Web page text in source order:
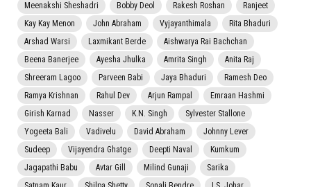
Meenakshi Sheshadri
Bobby Deol Rakesh Roshan
Ranjeet
Kay Kay Menon
John Abraham Vyjayanthimala
Rita Bhaduri
Arshad Warsi
Laxmikant Berde
Aishwarya Rai Bachchan
Beena Banerjee
Ayesha Jhulka Amrita Singh
Anita Raj
Shreeram Lagoo
Parveen Babi Jaya Bhaduri
Ramesh Deo
Ramya Krishnan
Rahul Dev Arjun Rampal
Emraan Hashmi
Girish Karnad
Nasser K.N. Singh
Sylvester Stallone
Yogeeta Bali
Vadivelu David Abraham
Johnny Lever
Sudeep
Vijayendra Ghatge Deepti Naval
Kumkum
Jagapathi Babu
Avtar Gill Milind Gunaji
Sarika